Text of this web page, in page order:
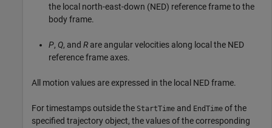
the local north-east-down (NED) reference frame to the
body frame.
P, Q, and R are angular velocities along local the NED
reference frame axes.
All motion values are expressed in the local NED frame.
For timestamps outside the StartTime and EndTime of the
specified trajectory object, the values of the corresponding